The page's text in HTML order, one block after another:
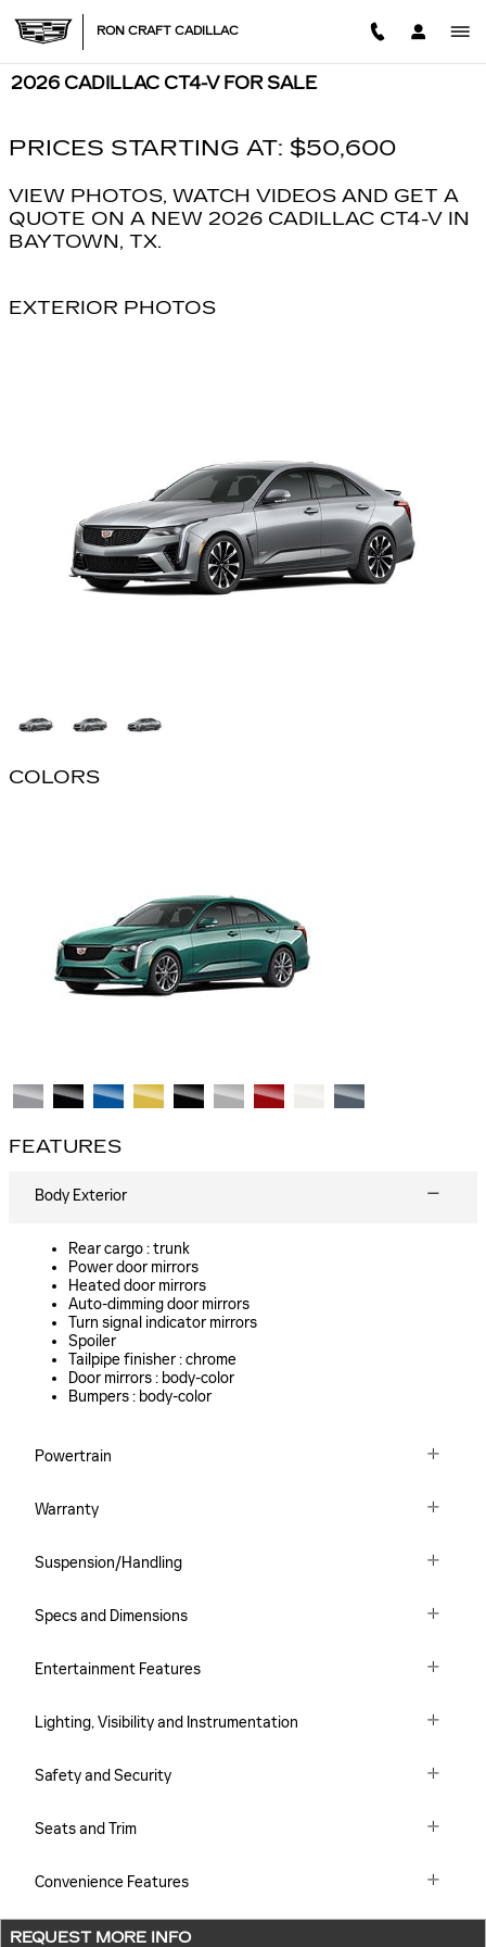
RON CRAFT CADILLAC
2026 CADILLAC CT4-V FOR SALE
PRICES STARTING AT: $50,600
VIEW PHOTOS, WATCH VIDEOS AND GET A
QUOTE ON A NEW 2026 CADILLAC CT4-V IN
BAYTOWN, TX.
EXTERIOR PHOTOS
COLORS
FEATURES
Body Exterior
Rear cargo :trunk
Power door mirrors
Heated door mirrors
Auto-dimming door mirrors
Turn signal indicator mirrors
Spoiler
Tailpipe finisher :chrome
Door mirrors : body-color
Bumpers : body-color
Powertrain
Warranty
Suspension/Handling
Specs and Dimensions
Entertainment Features
Lighting, Visibility and Instrumentation
Safety and Security
Seats and Trim
Convenience Features
REQUEST MORE INFO